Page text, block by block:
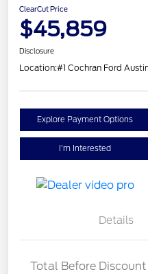
ClearCut Price
$45,859
Disclosure
Location:#1 Cochran Ford
Explore Payment Options
I'm Interested
Details
Total Before Discount